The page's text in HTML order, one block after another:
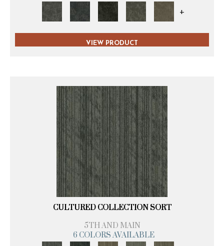
+
VIEW PRODUCT
CULTURED COLLECTION SORT
5TH AND MAIN
6 COLORS AVAILABLE